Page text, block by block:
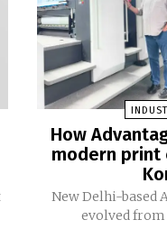
How
modern
New Delhi-based
evolved from